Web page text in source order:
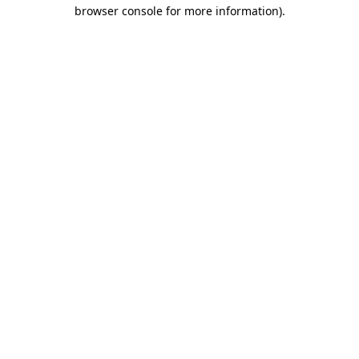
browser console for more information).